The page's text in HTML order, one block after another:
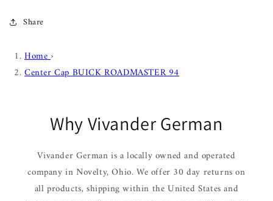
Share
Home›
Center Cap BUICK ROADMASTER 94
Why Vivander German
Vivander German is a locally owned and operated
company in Novelty, Ohio. We offer 30 day returns on
all products, shipping within the United States and